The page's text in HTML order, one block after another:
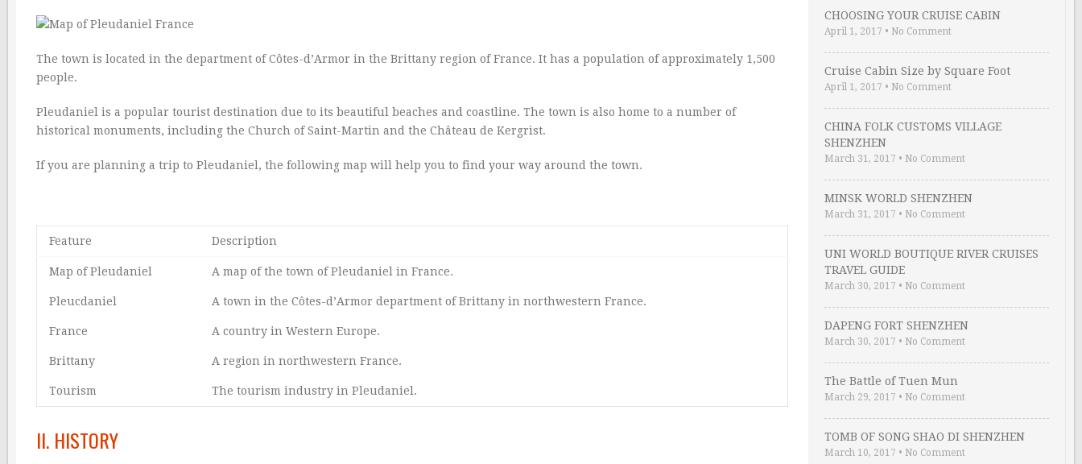
The town is located in the department of Côtes-d’Armor in the Brittany region of France. It has a population of approximately 1,500
people.
Pleudaniel is a popular tourist destination due to its beautiful beaches and coastline. The town is also home to a number of
historical monuments, including the Church of Saint-Martin and the Château de Kergrist.
If you are planning a trip to Pleudaniel, the following map will help you to find your way around the town.
Feature Description
Map of Pleudaniel A map of the town of Pleudaniel in France.
Pleucdaniel A town in the Côtes-d’Armor department of Brittany in northwestern France.
France A country in Western Europe.
Brittany A region in northwestern France.
Tourism The tourism industry in Pleudaniel.
II. HISTORY
CHOOSING YOUR CRUISE CABIN
April 1, 2017 • No Comment
Cruise Cabin Size by Square Foot
April 1, 2017 • No Comment
CHINA FOLK CUSTOMS VILLAGE
SHENZHEN
March 31, 2017 • No Comment
MINSK WORLD SHENZHEN
March 31, 2017 • No Comment
UNI WORLD BOUTIQUE RIVER CRUISES
TRAVEL GUIDE
March 30, 2017 • No Comment
DAPENG FORT SHENZHEN
March 30, 2017 • No Comment
The Battle of Tuen Mun
March 29, 2017 • No Comment
TOMB OF SONG SHAO DI SHENZHEN
March 10, 2017 • No Comment